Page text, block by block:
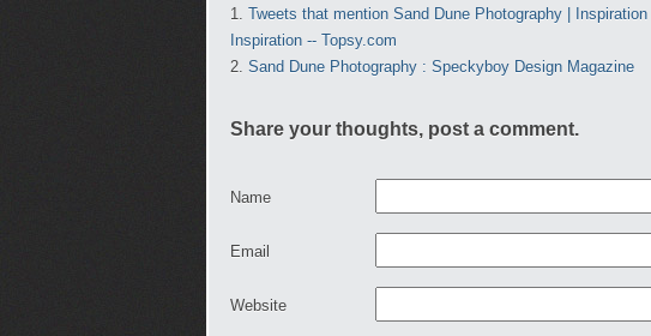
Tweets that mention Sand Dune Photography |
Inspiration -- Topsy.com
Sand Dune Photography : Speckyboy Design Magazine
Share your thoughts, post a comment.
Name
Email
Website